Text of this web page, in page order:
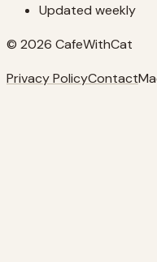
Updated weekly
© 2026 CafeWithCat
Privacy PolicyContact